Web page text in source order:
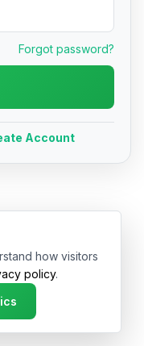
Forgot password?
Account
❤️ in USA & Germany
how visitors
policy.